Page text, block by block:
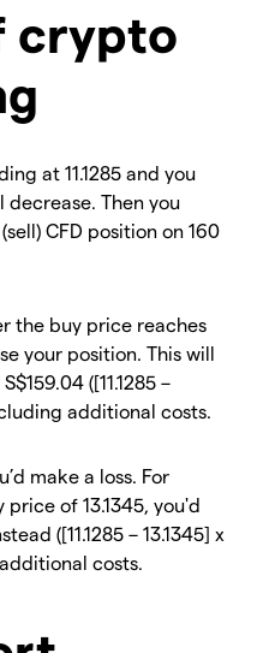
crypto
at 11.1285 and you
Then you
CFD position on 160
the buy price reaches
your position. This will
([11.1285 –
additional costs.
make a loss. For
of 13.1345, you'd
([11.1285 – 13.1345] x
costs.